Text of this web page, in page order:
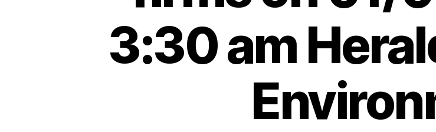
3:30 am